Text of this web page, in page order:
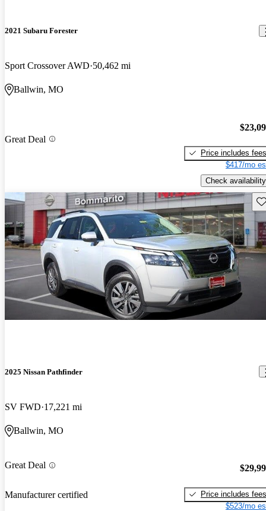
2021 Subaru Forester
Sport Crossover AWD 50,462 mi
Ballwin, MO
Great Deal
Price includes fees
$417/mo
Check availability
2025 Nissan Pathfinder
SV FWD 17,221 mi
Ballwin, MO
Great Deal
Manufacturer certified
Price includes fees
$523/mo